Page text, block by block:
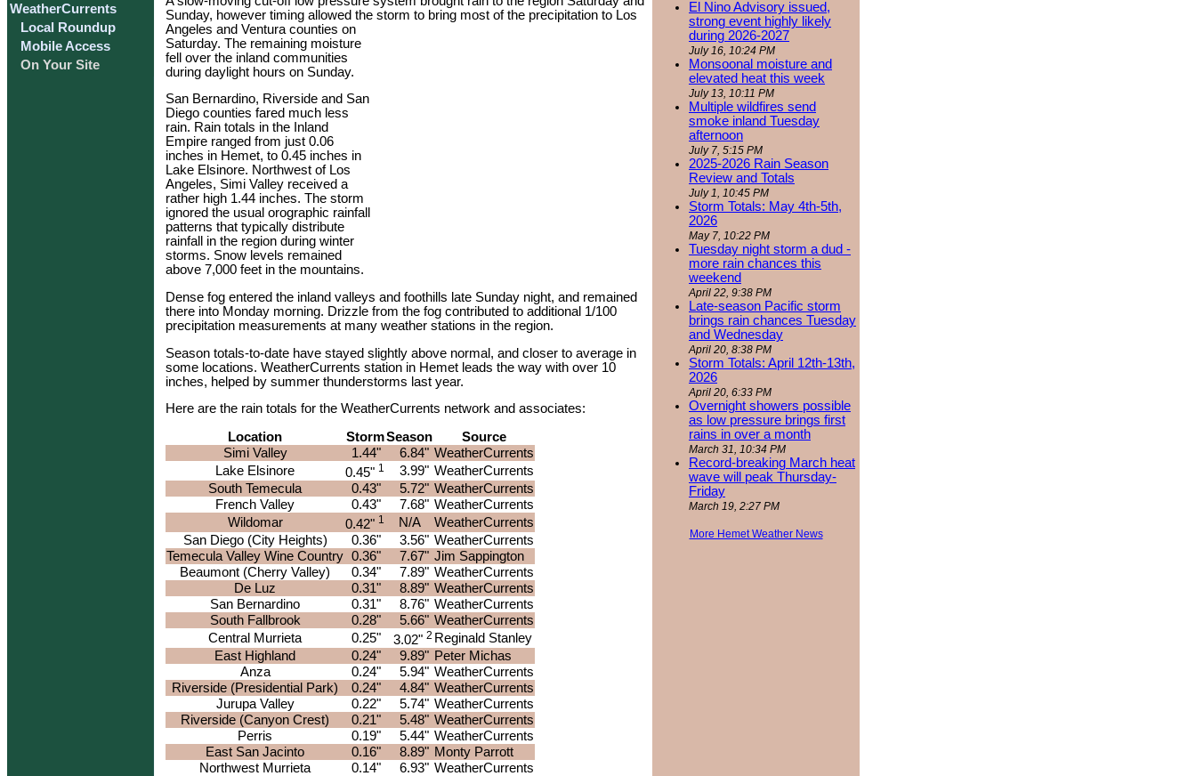
WeatherCurrents
Local Roundup
Mobile Access
On Your Site
Sunday, however timing allowed the storm to bring most of the precipitation to Los
Angeles and Ventura counties on
Saturday. The remaining moisture
fell over the inland communities
during daylight hours on Sunday.
San Bernardino, Riverside and San
Diego counties fared much less
rain. Rain totals in the Inland
Empire ranged from just 0.06
inches in Hemet, to 0.45 inches in
Lake Elsinore. Northwest of Los
Angeles, Simi Valley received a
rather high 1.44 inches. The storm
ignored the usual orographic rainfall
patterns that typically distribute
rainfall in the region during winter
storms. Snow levels remained
above 7,000 feet in the mountains.
Dense fog entered the inland valleys and foothills late Sunday night, and remained
there into Monday morning. Drizzle from the fog contributed to additional 1/100
precipitation measurements at many weather stations in the region.
Season totals-to-date have stayed slightly above normal, and closer to average in
some locations. WeatherCurrents station in Hemet leads the way with over 10
inches, helped by summer thunderstorms last year.
Here are the rain totals for the WeatherCurrents network and associates:
Location
StormSeason
Source
Simi Valley
1.44" 6.84" WeatherCurrents
Lake Elsinore
0.45" 1 3.99" WeatherCurrents
South Temecula
0.43" 5.72" WeatherCurrents
French Valley
0.43" 7.68" WeatherCurrents
Wildomar
0.42" 1 N/A
WeatherCurrents
San Diego (City Heights)
0.36" 3.56" WeatherCurrents
Temecula Valley Wine Country 0.36" 7.67" Jim Sappington
Beaumont (Cherry Valley)
0.34" 7.89" WeatherCurrents
De Luz
0.31" 8.89" WeatherCurrents
San Bernardino
0.31" 8.76" WeatherCurrents
South Fallbrook
0.28" 5.66" WeatherCurrents
Central Murrieta
0.25" 3.02" 2 Reginald Stanley
East Highland
0.24" 9.89" Peter Michas
Anza
0.24" 5.94" WeatherCurrents
Riverside (Presidential Park)
0.24" 4.84" WeatherCurrents
Jurupa Valley
0.22" 5.74" WeatherCurrents
Riverside (Canyon Crest)
0.21" 5.48" WeatherCurrents
Perris
0.19" 5.44" WeatherCurrents
East San Jacinto
0.16" 8.89" Monty Parrott
Northwest Murrieta
0.14" 6.93" WeatherCurrents
El Nino Advisory issued,
strong event highly likely
during 2026-2027
July 16, 10:24 PM
Monsoonal moisture and
elevated heat this week
July 13, 10:11 PM
Multiple wildfires send
smoke inland Tuesday
afternoon
July 7, 5:15 PM
2025-2026 Rain Season
Review and Totals
July 1, 10:45 PM
Storm Totals: May 4th-5th,
2026
May 7, 10:22 PM
Tuesday night storm a dud -
more rain chances this
weekend
April 22, 9:38 PM
Late-season Pacific storm
brings rain chances Tuesday
and Wednesday
April 20, 8:38 PM
Storm Totals: April 12th-13th,
2026
April 20, 6:33 PM
Overnight showers possible
as low pressure brings first
rains in over a month
March 31, 10:34 PM
Record-breaking March heat
wave will peak Thursday-
Friday
March 19, 2:27 PM
More Hemet Weather News